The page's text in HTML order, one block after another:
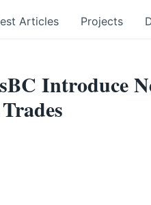
Articles Projects
Introduce